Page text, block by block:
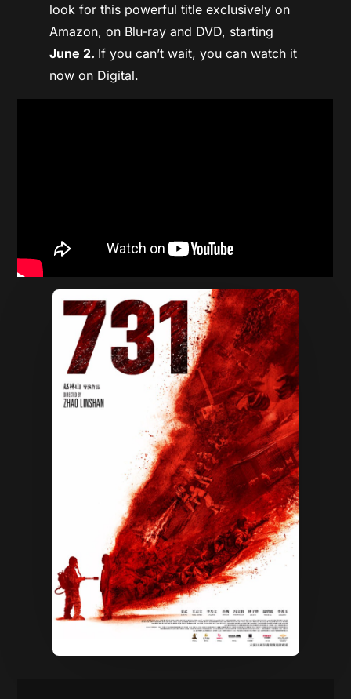
look for this powerful title exclusively on
Amazon, on Blu-ray and DVD, starting
June 2. If you can’t wait, you can watch it
now on Digital.